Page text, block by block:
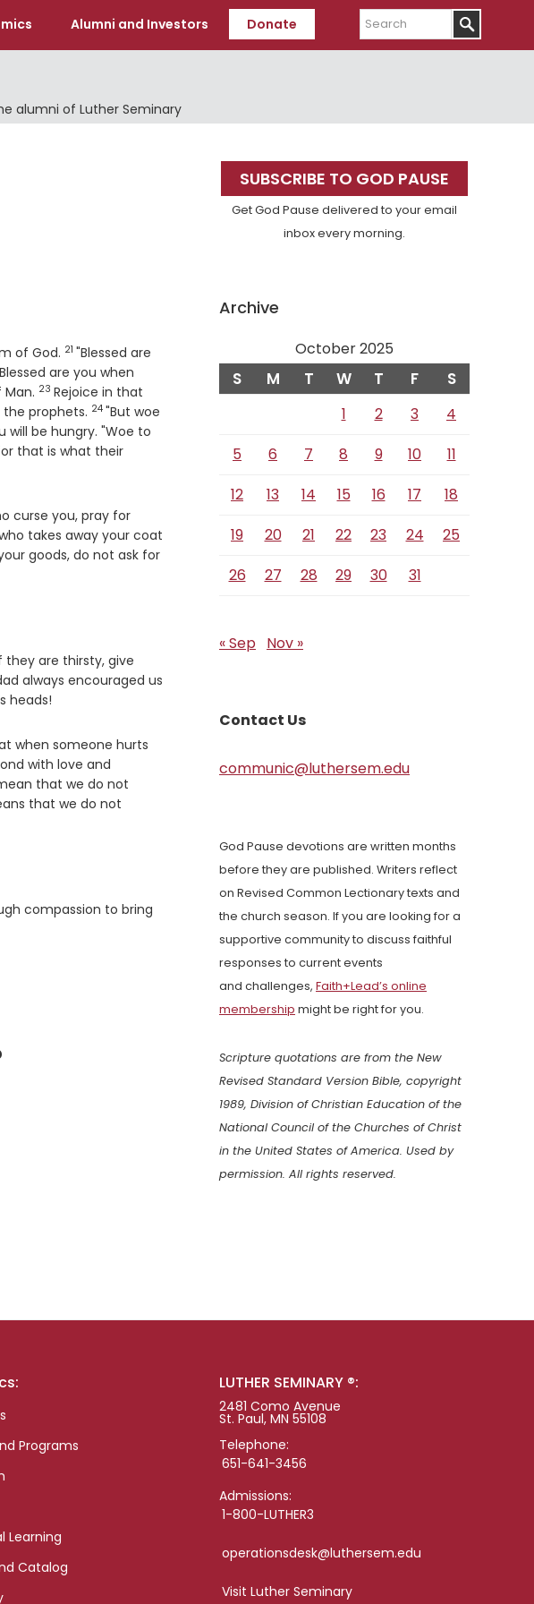
Alumni and Investors Donate
Search
alumni of Luther Seminary
of God. Verse
21 "Blessed are
are you when
Verse
23 Rejoice in that
prophets. Verse
24 "But woe
will be hungry. "Woe to
that is what their
curse you, pray for
takes away your coat
goods, do not ask for
they are thirsty, give
always encouraged us
heads!
when someone hurts
with love and
that we do not
that we do not
compassion to bring
Primary
Sidebar
SUBSCRIBE TO GOD PAUSE
Get God Pause delivered to your email
inbox every morning.
Archive
October 2025
S M T W T F S
1 2 3
4
5
6 7 8 9 10
11
12
13 14 15 16 17
18
19
20 21 22 23 24
25
26
27 28 29 30 31
« Sep Nov »
Contact Us
communic@luthersem.edu
God Pause devotions are written months
before they are published. Writers reflect
on Revised Common Lectionary texts and
the church season. If you are looking for a
supportive community to discuss faithful
responses to current events
and challenges, Faith+Lead’s online
membership might be right for you.
Scripture quotations are from the New
Revised Standard Version Bible, copyright
1989, Division of Christian Education of the
National Council of the Churches of Christ
in the United States of America. Used by
permission. All rights reserved.
Programs
Learning
Catalog
LUTHER SEMINARY ®:
2481 Como Avenue
St. Paul, MN 55108
Telephone:
651-641-3456
Admissions:
1-800-LUTHER3
operationsdesk@luthersem.edu
Visit Luther Seminary